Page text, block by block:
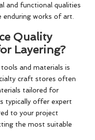
and functional qualities
enduring works of art.
Quality
Layering?
and materials is
craft stores often
tailored for
typically offer expert
to your project
the most suitable